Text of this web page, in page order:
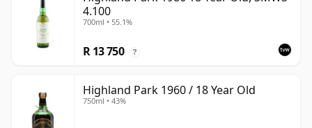
4.100
700ml • 55.1%
R 13 750 ?
Highland Park 1960 / 18 Year Old
750ml • 43%